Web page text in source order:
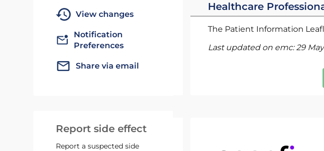
View changes
Notification
Preferences
Share via email
Report side effect
Report a suspected side
Healthcare
The Patient Information
Last updated on emc:29